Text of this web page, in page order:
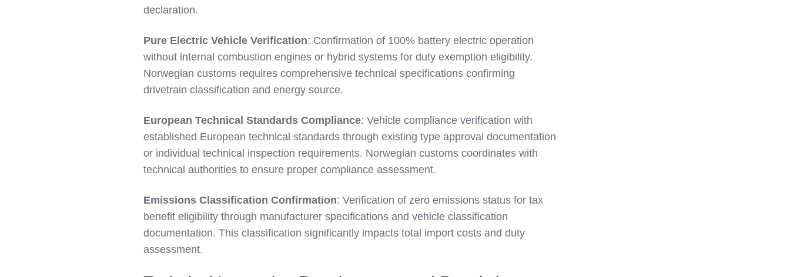
declaration.
Pure Electric Vehicle Verification: Confirmation of 100% battery electric operation
without internal combustion engines or hybrid systems for duty exemption eligibility.
Norwegian customs requires comprehensive technical specifications confirming
drivetrain classification and energy source.
European Technical Standards Compliance: Vehicle compliance verification with
established European technical standards through existing type approval documentation
or individual technical inspection requirements. Norwegian customs coordinates with
technical authorities to ensure proper compliance assessment.
Emissions Classification Confirmation: Verification of zero emissions status for tax
benefit eligibility through manufacturer specifications and vehicle classification
documentation. This classification significantly impacts total import costs and duty
assessment.